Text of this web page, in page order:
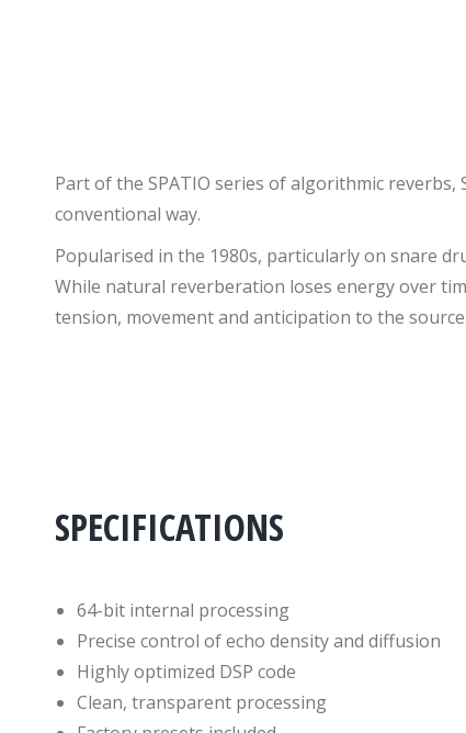
Part of the SPATIO series of algorithmic
conventional way.
Popularised in the 1980s, particularly on snare
While natural reverberation loses energy over
tension, movement and anticipation to the source.
SPECIFICATIONS
64-bit internal processing
Precise control of echo density and diffusion
Highly optimized DSP code
Clean, transparent processing